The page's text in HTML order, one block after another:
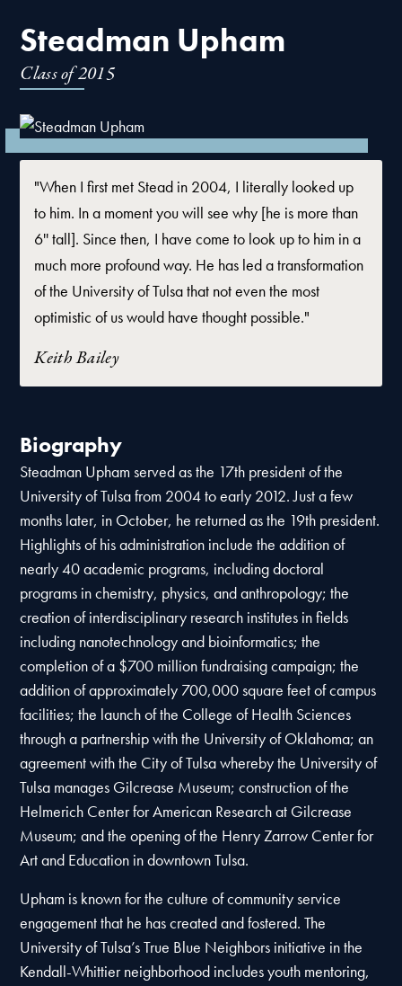
Steadman Upham
Class of2015
"When I first met Stead in 2004, I literally looked up
to him. In a moment you will see why [he is more than
6'' tall]. Since then, I have come to look up to him in a
much more profound way. He has led a transformation
of the University of Tulsa that not even the most
optimistic of us would have thought possible."
Keith Bailey
Biography
Steadman Upham served as the 17th president of the
University of Tulsa from 2004 to early 2012. Just a few
months later, in October, he returned as the 19th president.
Highlights of his administration include the addition of
nearly 40 academic programs, including doctoral
programs in chemistry, physics, and anthropology; the
creation of interdisciplinary research institutes in fields
including nanotechnology and bioinformatics; the
completion of a $700 million fundraising campaign; the
addition of approximately 700,000 square feet of campus
facilities; the launch of the College of Health Sciences
through a partnership with the University of Oklahoma; an
agreement with the City of Tulsa whereby the University of
Tulsa manages Gilcrease Museum; construction of the
Helmerich Center for American Research at Gilcrease
Museum; and the opening of the Henry Zarrow Center for
Art and Education in downtown Tulsa.
Upham is known for the culture of community service
engagement that he has created and fostered. The
University of Tulsa’s True Blue Neighbors initiative in the
Kendall-Whittier neighborhood includes youth mentoring,